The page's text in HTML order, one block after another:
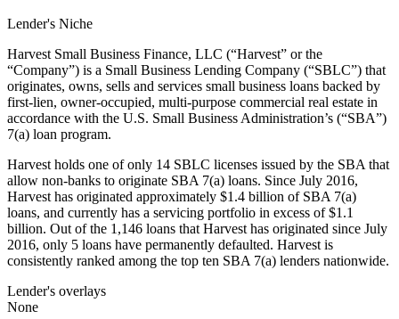
Lender's Niche
Harvest Small Business Finance, LLC (“Harvest” or the
“Company”) is a Small Business Lending Company (“SBLC”) that
originates, owns, sells and services small business loans backed by
first-lien, owner-occupied, multi-purpose commercial real estate in
accordance with the U.S. Small Business Administration’s (“SBA”)
7(a) loan program.
Harvest holds one of only 14 SBLC licenses issued by the SBA that
allow non-banks to originate SBA 7(a) loans. Since July 2016,
Harvest has originated approximately $1.4 billion of SBA 7(a)
loans, and currently has a servicing portfolio in excess of $1.1
billion. Out of the 1,146 loans that Harvest has originated since July
2016, only 5 loans have permanently defaulted. Harvest is
consistently ranked among the top ten SBA 7(a) lenders nationwide.
Lender's overlays
None